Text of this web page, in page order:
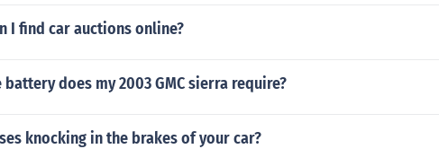
I find car auctions online?
battery does my 2003 GMC sierra require?
knocking in the brakes of your car?